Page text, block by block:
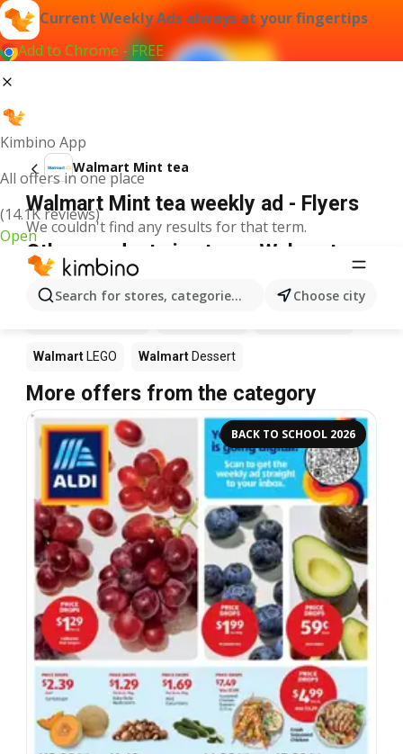
Current Weekly Ads always at your fingertips
Add to Chrome - FREE
Kimbino App
All offers in one place
(14.1K reviews)
Open
Search for stores, categories, products...Choose city
Walmart Mint tea
Walmart Mint tea weekly ad - Flyers
We couldn't find any results for that term.
Other products in stores Walmart
Walmart LEGO Walmart Dessert
More offers from the category
BACK TO SCHOOL 2026